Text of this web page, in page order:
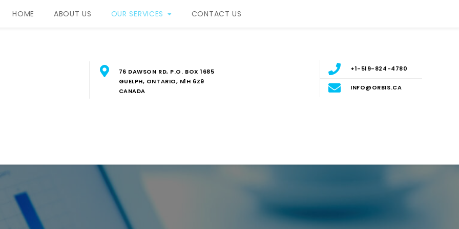
76 DAWSON RD, P.O. BOX 1685
GUELPH, ONTARIO, N1H 6Z9
CANADA
+1-519-824-4780
INFO@ORBIS.CA
HOME ABOUT US OUR SERVICES CONTACT US